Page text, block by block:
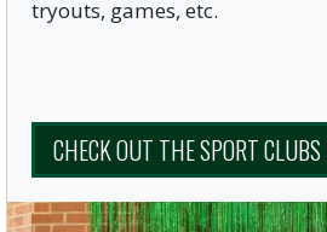
tryouts, games, etc.
CHECK OUT THE SPORT